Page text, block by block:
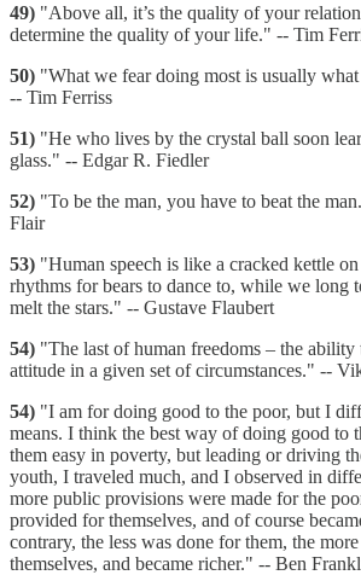
49) "Above all, it’s the quality of your
determine the quality of your life." -- Tim
50) "What we fear doing most is usually
-- Tim Ferriss
51) "He who lives by the crystal ball soon
glass." -- Edgar R. Fiedler
52) "To be the man, you have to beat the
Flair
53) "Human speech is like a cracked kettle
rhythms for bears to dance to, while we long
melt the stars." -- Gustave Flaubert
54) "The last of human freedoms – the ability
attitude in a given set of circumstances." --
54) "I am for doing good to the poor, but I
means. I think the best way of doing good to
them easy in poverty, but leading or driving
youth, I traveled much, and I observed in
more public provisions were made for the
provided for themselves, and of course
contrary, the less was done for them, the
themselves, and became richer." -- Ben